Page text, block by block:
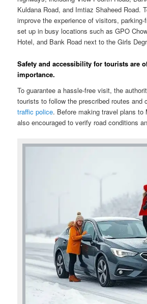
Kuldana Road, and Imtiaz Shaheed Road.
improve the experience of visitors,
set up in busy locations such as GPO
Hotel, and Bank Road next to the Girls
Safety and accessibility for tourists are
importance.
To guarantee a hassle-free visit, the
tourists to follow the prescribed routes and
traffic police. Before making travel plans to
also encouraged to verify road conditions